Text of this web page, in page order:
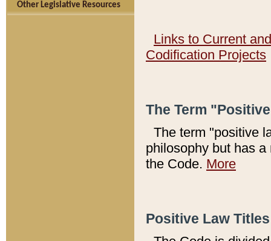
Other Legislative Resources
Links to Current
Codification Projects
The Term
The term "positive
philosophy but has
the Code. More
Positive Law